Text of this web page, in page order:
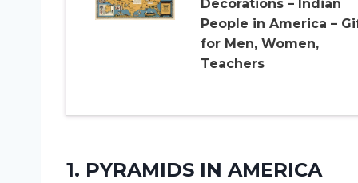
Decorations – Indian
People in America –
for Men, Women,
Teachers
1. PYRAMIDS IN AMERICA